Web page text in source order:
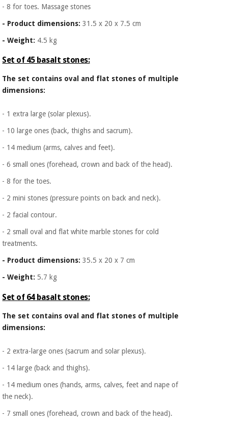
- 8 for toes. Massage stones
- Product dimensions: 31.5 x 20 x 7.5 cm
- Weight: 4.5 kg
Set of 45 basalt stones:
The set contains oval and flat stones of multiple
dimensions:
- 1 extra large (solar plexus).
- 10 large ones (back, thighs and sacrum).
- 14 medium (arms, calves and feet).
- 6 small ones (forehead, crown and back of the head).
- 8 for the toes.
- 2 mini stones (pressure points on back and neck).
- 2 facial contour.
- 2 small oval and flat white marble stones for cold
treatments.
- Product dimensions: 35.5 x 20 x 7 cm
- Weight: 5.7 kg
Set of 64 basalt stones:
The set contains oval and flat stones of multiple
dimensions:
- 2 extra-large ones (sacrum and solar plexus).
- 14 large (back and thighs).
- 14 medium ones (hands, arms, calves, feet and nape of
the neck).
- 7 small ones (forehead, crown and back of the head).